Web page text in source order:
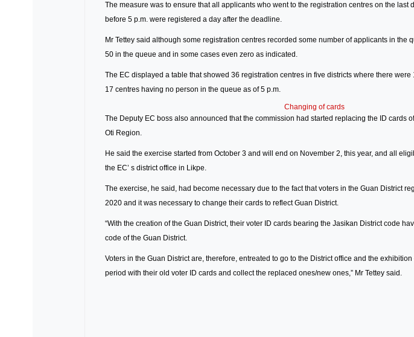
The measure was to ensure that all applicants who went to the registration centres on the last
before 5 p.m. were registered a day after the deadline.
Mr Tettey said although some registration centres recorded some number of applicants in the
50 in the queue and in some cases even zero as indicated.
The EC displayed a table that showed 36 registration centres in five districts where there
17 centres having no person in the queue as of 5 p.m.
Changing of cards
The Deputy EC boss also announced that the commission had started replacing the ID cards
Oti Region.
He said the exercise started from October 3 and will end on November 2, this year, and all
the EC’ s district office in Likpe.
The exercise, he said, had become necessary due to the fact that voters in the Guan District
2020 and it was necessary to change their cards to reflect Guan District.
“With the creation of the Guan District, their voter ID cards bearing the Jasikan District code
code of the Guan District.
Voters in the Guan District are, therefore, entreated to go to the District office and the
period with their old voter ID cards and collect the replaced ones/new ones,” Mr Tettey said.